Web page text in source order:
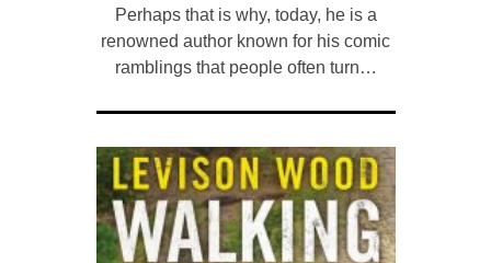
Perhaps that is why, today, he is a
renowned author known for his comic
ramblings that people often turn…